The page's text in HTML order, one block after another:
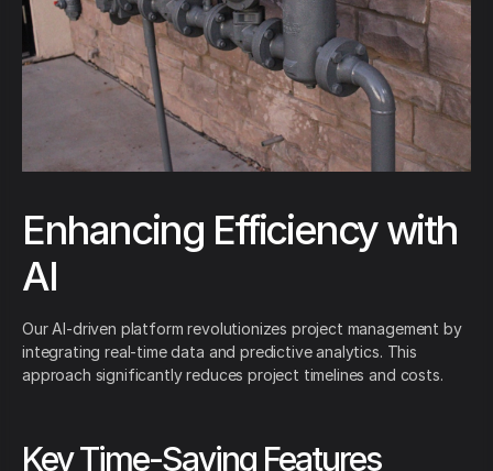
Enhancing Efficiency with
AI
Our AI-driven platform revolutionizes project management by
integrating real-time data and predictive analytics. This
approach significantly reduces project timelines and costs.
Key Time-Saving Features